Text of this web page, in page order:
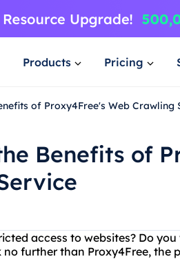
Products Pricing
of Proxy4Free's Web Crawling
Benefits of
access to websites? Do
further than Proxy4Free, the